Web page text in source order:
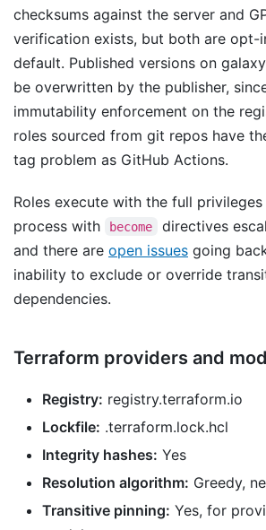
checksums against the server and
verification exists, but both are opt-
default. Published versions on
be overwritten by the publisher,
immutability enforcement on the
roles sourced from git repos have
tag problem as GitHub Actions.
Roles execute with the full
process with
become
directives
and there are open issues going
inability to exclude or override
dependencies.
Terraform providers and
Registry: registry.terraform.io
Lockfile: .terraform.lock.hcl
Integrity hashes: Yes
Resolution algorithm: Greedy,
Transitive pinning: Yes, for